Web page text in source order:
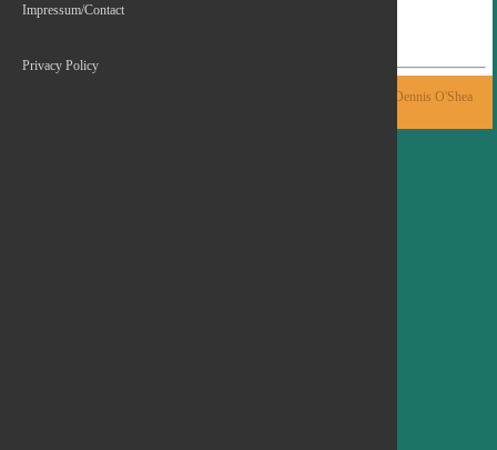
My 2025
© 2015-2026 Dennis O'Shea
Impressum/Contact
Privacy Policy